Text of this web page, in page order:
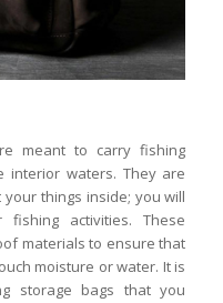
meant to carry fishing
interior waters. They are
things inside; you will
activities. These
materials to ensure that
moisture or water. It is
storage bags that you